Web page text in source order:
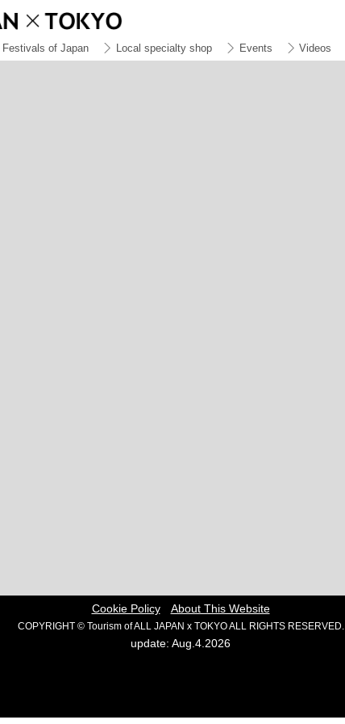
Festivals of Japan Local specialty shop Events Videos
Cookie Policy About This Website
COPYRIGHT © Tourism of ALL JAPAN x TOKYO ALL RIGHTS RESERVED.
update: Aug.4.2026